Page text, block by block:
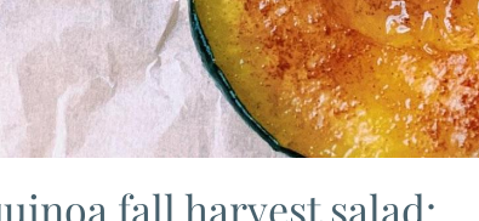
fall harvest salad: